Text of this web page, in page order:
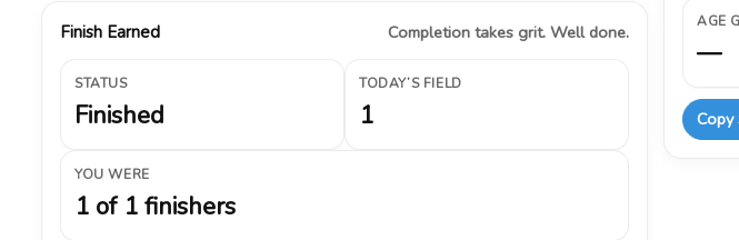
Finish Earned Completion takes grit. Well done.
STATUS
Finished
TODAY’S FIELD
1
YOU WERE
1 of 1 finishers
AGE
—
Copy